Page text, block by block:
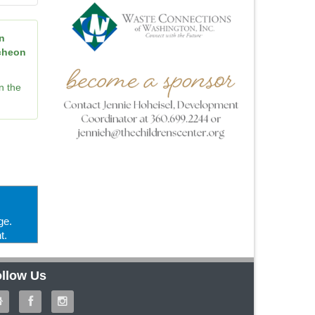
the
Us